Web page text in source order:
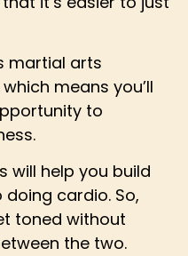
martial arts
means you’ll
to
will help you build
doing cardio. So,
toned without
the two.